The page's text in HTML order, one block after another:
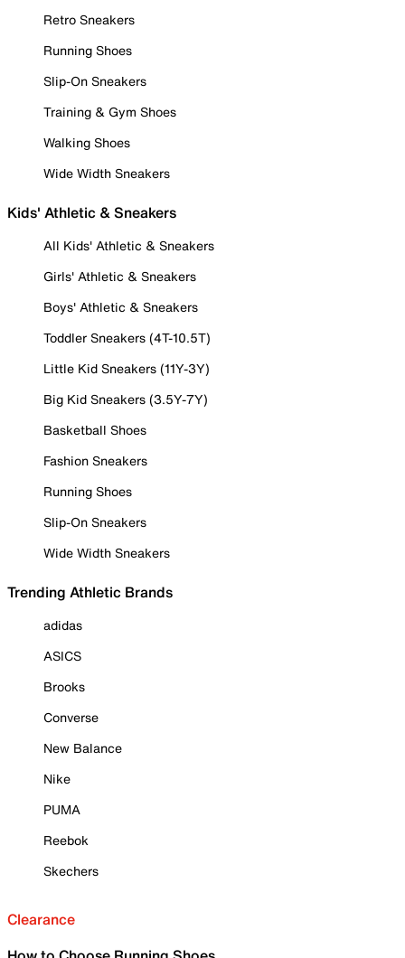
Retro Sneakers
Running Shoes
Slip-On Sneakers
Training & Gym Shoes
Walking Shoes
Wide Width Sneakers
Kids' Athletic & Sneakers
All Kids' Athletic & Sneakers
Girls' Athletic & Sneakers
Boys' Athletic & Sneakers
Toddler Sneakers (4T-10.5T)
Little Kid Sneakers (11Y-3Y)
Big Kid Sneakers (3.5Y-7Y)
Basketball Shoes
Fashion Sneakers
Running Shoes
Slip-On Sneakers
Wide Width Sneakers
Trending Athletic Brands
adidas
ASICS
Brooks
Converse
New Balance
Nike
PUMA
Reebok
Skechers
Clearance